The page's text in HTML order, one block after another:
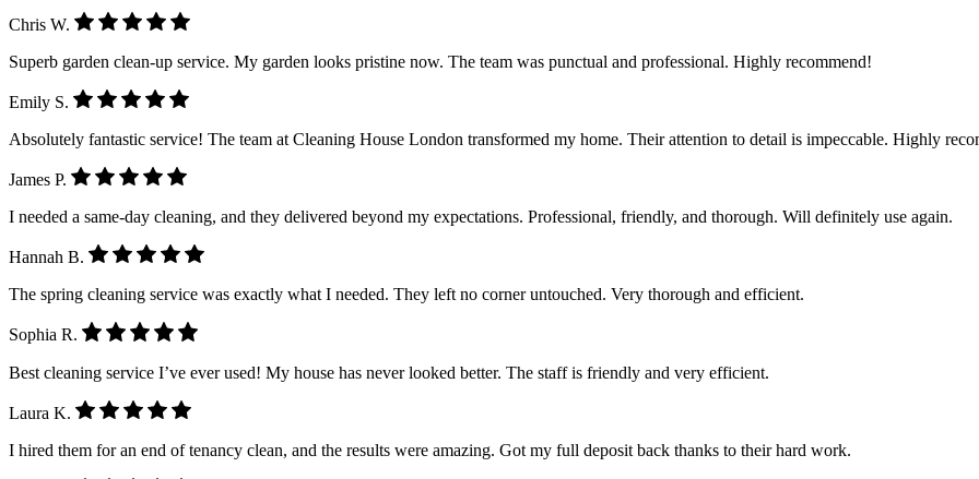
Chris W.
Superb garden clean-up service. My garden looks pristine now. The team was punctual and professional. Highly recommend!
Emily S.
Absolutely fantastic service! The team at Cleaning House London transformed my home. Their attention to detail is impeccable. Highly
James P.
I needed a same-day cleaning, and they delivered beyond my expectations. Professional, friendly, and thorough. Will definitely use again.
Hannah B.
The spring cleaning service was exactly what I needed. They left no corner untouched. Very thorough and efficient.
Sophia R.
Best cleaning service I’ve ever used! My house has never looked better. The staff is friendly and very efficient.
Laura K.
I hired them for an end of tenancy clean, and the results were amazing. Got my full deposit back thanks to their hard work.